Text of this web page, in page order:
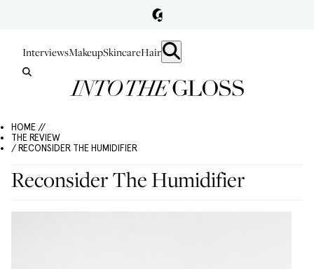
InterviewsMakeupSkincareHair
HOME //
THE REVIEW
/ RECONSIDER THE HUMIDIFIER
Reconsider The Humidifier